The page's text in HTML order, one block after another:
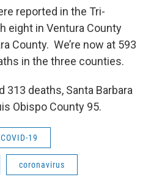
reported in the Tri-
eight in Ventura County
County. We’re now at 593
in the three counties.
313 deaths, Santa Barbara
Obispo County 95.
COVID-19
coronavirus